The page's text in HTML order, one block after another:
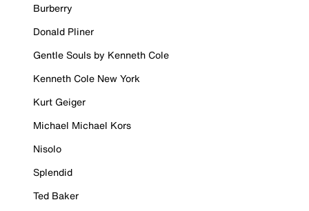
Burberry
Donald Pliner
Gentle Souls by Kenneth Cole
Kenneth Cole New York
Kurt Geiger
Michael Michael Kors
Nisolo
Splendid
Ted Baker